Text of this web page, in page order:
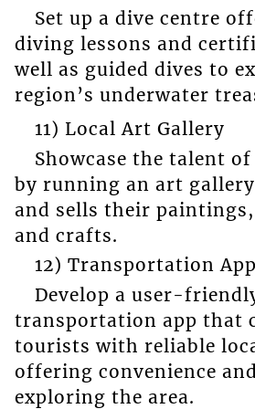
Set up a dive centre
diving lessons and
well as guided dives to
region’s underwater
11) Local Art Gallery
Showcase the talent
by running an art
and sells their
and crafts.
12) Transportation App
Develop a user-
transportation app that
tourists with reliable
offering convenience
exploring the area.